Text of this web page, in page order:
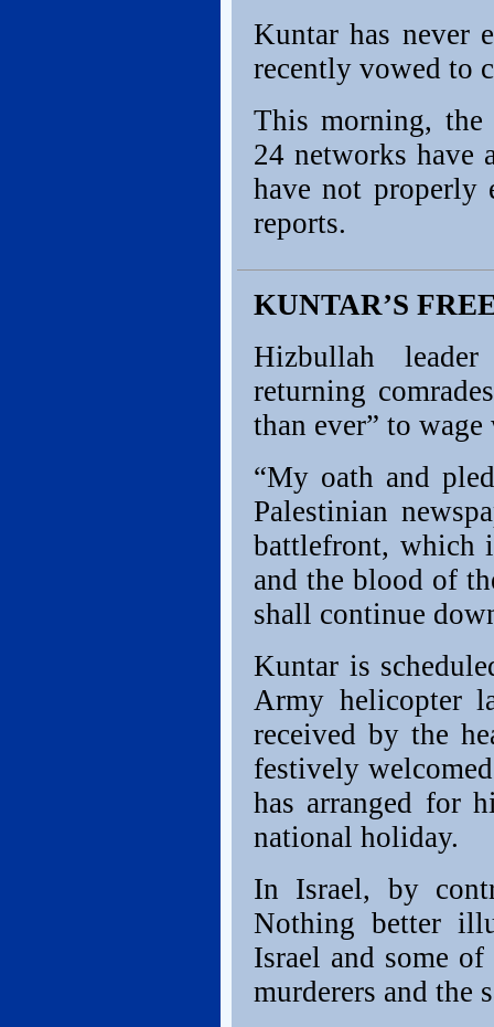
Kuntar has never
recently vowed to
This morning, the
24 networks have
have not properly
reports.
KUNTAR’S
Hizbullah
returning
than ever” to
“My oath and
Palestinian
battlefront, which
and the blood of
shall continue
Kuntar is
Army helicopter
received by the
festively
has arranged for
national holiday.
In Israel, by
Nothing better
Israel and some
murderers and the